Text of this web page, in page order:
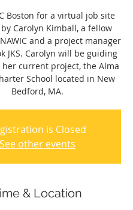
Boston for a virtual job site
Carolyn Kimball, a fellow
and a project manager
JKS. Carolyn will be guiding
current project, the Alma
School located in New
Bedford, MA.
is Closed
See other events
& Location